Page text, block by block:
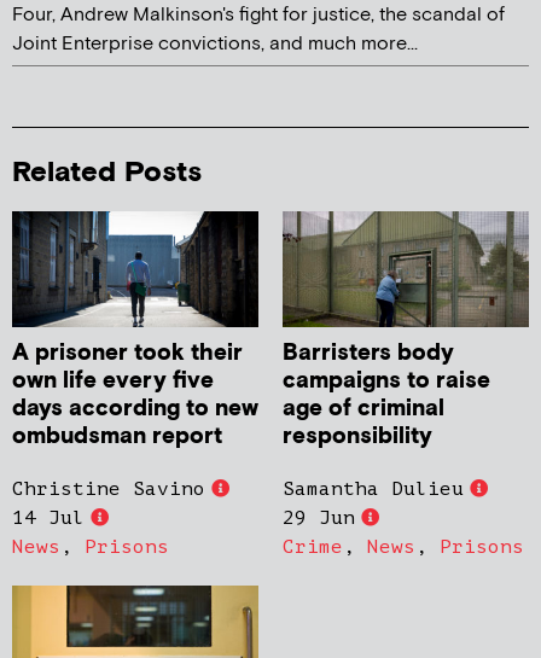
Four, Andrew Malkinson's fight for justice, the scandal of
Joint Enterprise convictions, and much more...
Related Posts
A prisoner took their
own life every five
days according to new
ombudsman report
Christine Savino
14 Jul
News , Prisons
Barristers body
campaigns to raise
age of criminal
responsibility
Samantha Dulieu
29 Jun
Crime , News , Prisons